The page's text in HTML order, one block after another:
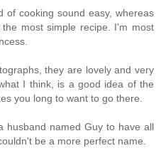
of cooking sound easy, whereas
most simple recipe. I'm most
they are lovely and very
I think, is a good idea of the
you long to want to go there.
husband named Guy to have all
be a more perfect name.